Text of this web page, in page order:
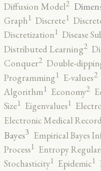
Diffusion Model2
Graph1 Discrete1
Discretization1 Disease
Distributed Learning2
Conquer2 Double-
Programming1 E-values2
Algorithm1 Economy2
Size1 Eigenvalues1
Electronic Medical
Bayes3 Empirical Bayes
Process1 Entropy
Stochasticity1 Epidemic1